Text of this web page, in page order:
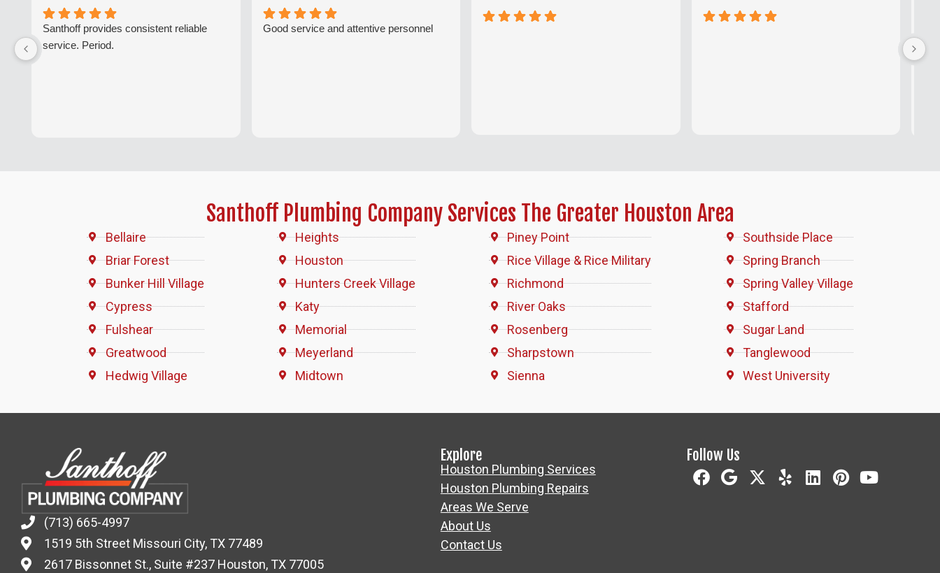
Santhoff provides consistent reliable
service. Period.
Good service and attentive personnel
not
Santhoff Plumbing Company Services The Greater Houston Area
Bellaire
Briar Forest
Bunker Hill Village
Cypress
Fulshear
Greatwood
Hedwig Village
Heights
Houston
Hunters Creek Village
Katy
Memorial
Meyerland
Midtown
Piney Point
Rice Village & Rice Military
Richmond
River Oaks
Rosenberg
Sharpstown
Sienna
Southside Place
Spring Branch
Spring Valley Village
Stafford
Sugar Land
Tanglewood
West University
(713) 665-4997
1519 5th Street Missouri City, TX 77489
2617 Bissonnet St., Suite #237 Houston, TX 77005
Explore
Houston Plumbing Services
Houston Plumbing Repairs
Areas We Serve
About Us
Contact Us
Follow Us